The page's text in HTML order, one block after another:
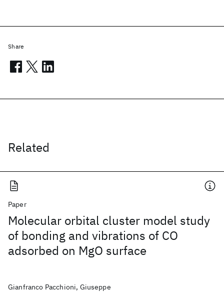
Related
Paper
Molecular orbital cluster model study
of bonding and vibrations of CO
adsorbed on MgO surface
Gianfranco Pacchioni, Giuseppe
Share